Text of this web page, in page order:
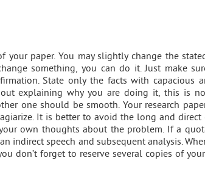
your paper. You may slightly change the
something, you can do it. Just make
State only the facts with capacious
explaining why you are doing it, this is
one should be smooth. Your research
It is better to avoid the long and direct
own thoughts about the problem. If a
indirect speech and subsequent analysis.
don’t forget to reserve several copies of